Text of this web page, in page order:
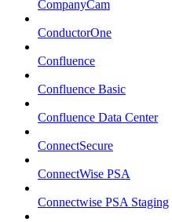
CompanyCam
ConductorOne
Confluence
Confluence Basic
Confluence Data Center
ConnectSecure
ConnectWise PSA
Connectwise PSA Staging